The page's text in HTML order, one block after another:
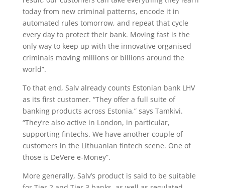
today from new criminal patterns, encode it in
automated rules tomorrow, and repeat that cycle
every day to protect their bank. Moving fast is the
only way to keep up with the innovative organised
criminals moving millions or billions around the
world”.
To that end, Salv already counts Estonian bank LHV
as its first customer. “They offer a full suite of
banking products across Estonia,” says Tamkivi.
“They’re also active in London, in particular,
supporting fintechs. We have another couple of
customers in the Lithuanian fintech scene. One of
those is DeVere e-Money”.
More generally, Salv’s product is said to be suitable